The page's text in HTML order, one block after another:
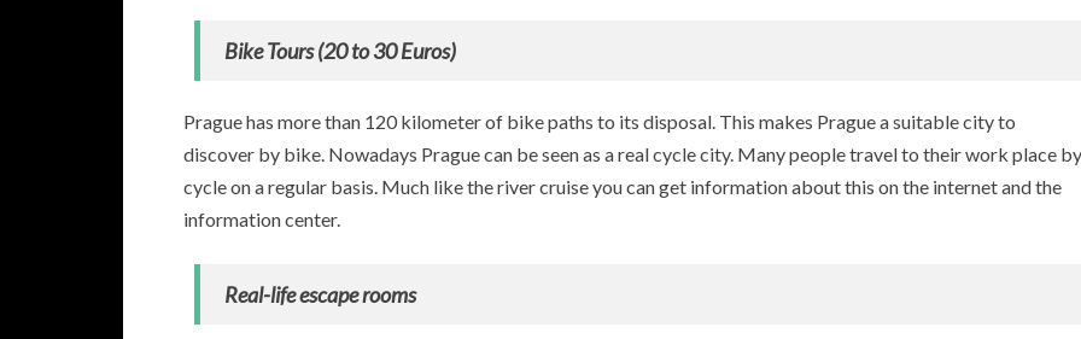
Bike Tours (20 to 30 Euros)
Prague has more than 120 kilometer of bike paths to its disposal. This makes Prague a suitable city to
discover by bike. Nowadays Prague can be seen as a real cycle city. Many people travel to their work place by
cycle on a regular basis. Much like the river cruise you can get information about this on the internet and the
information center.
Real-life escape rooms